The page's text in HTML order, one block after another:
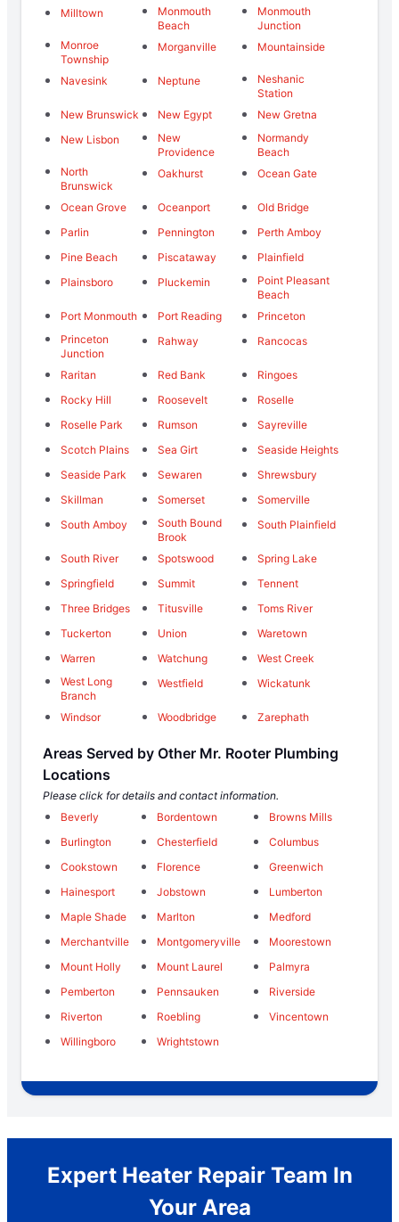
Milltown
Monmouth
Beach
Monmouth
Junction
Monroe
Township
Morganville Mountainside
Navesink Neptune
Neshanic
Station
New Brunswick
New Egypt
New Gretna
New Lisbon
New
Providence
Normandy
Beach
North
Brunswick
Oakhurst Ocean Gate
Ocean Grove Oceanport
Old Bridge
Parlin
Pennington
Perth Amboy
Pine Beach
Piscataway
Plainfield
Plainsboro
Pluckemin
Point Pleasant
Beach
Port Monmouth
Port Reading
Princeton
Princeton
Junction
Rahway Rancocas
Raritan Red Bank
Ringoes
Rocky Hill
Roosevelt
Roselle
Roselle Park
Rumson
Sayreville
Scotch Plains
Sea Girt
Seaside Heights
Seaside Park
Sewaren
Shrewsbury
Skillman
Somerset
Somerville
South Amboy
South Bound
Brook
South Plainfield
South River Spotswood
Spring Lake
Springfield
Summit
Tennent
Three Bridges
Titusville
Toms River
Tuckerton
Union
Waretown
Warren
Watchung
West Creek
West Long
Branch
Westfield Wickatunk
Windsor Woodbridge Zarephath
Areas Served by Other Mr. Rooter Plumbing
Locations
Please click for details and contact information.
Beverly
Bordentown
Browns Mills
Burlington
Chesterfield
Columbus
Cookstown
Florence
Greenwich
Hainesport
Jobstown
Lumberton
Maple Shade
Marlton
Medford
Merchantville
Montgomeryville
Moorestown
Mount Holly
Mount Laurel
Palmyra
Pemberton
Pennsauken
Riverside
Riverton
Roebling
Vincentown
Willingboro
Wrightstown
Expert Heater Repair Team In
Your Area